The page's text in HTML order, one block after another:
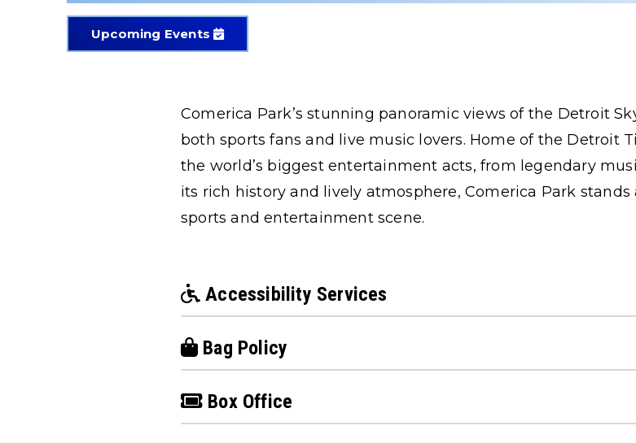
Upcoming Events
Comerica Park’s stunning panoramic views of the Detroit
both sports fans and live music lovers. Home of the Detroit
the world’s biggest entertainment acts, from legendary
its rich history and lively atmosphere, Comerica Park
sports and entertainment scene.
Accessibility Services
Bag Policy
Box Office